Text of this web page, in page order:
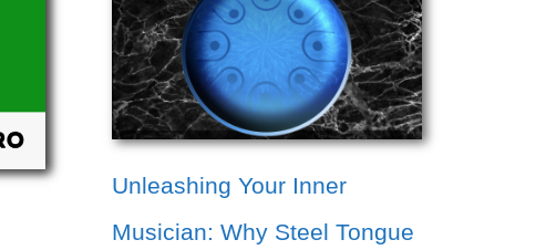
Unleashing Your Inner
Musician: Why Steel Tongue